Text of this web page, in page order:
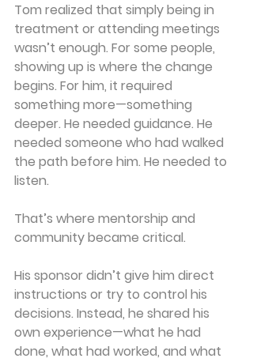
Tom realized that simply being in
treatment or attending meetings
wasn’t enough. For some people,
showing up is where the change
begins. For him, it required
something more—something
deeper. He needed guidance. He
needed someone who had walked
the path before him. He needed to
listen.
That’s where mentorship and
community became critical.
His sponsor didn’t give him direct
instructions or try to control his
decisions. Instead, he shared his
own experience—what he had
done, what had worked, and what